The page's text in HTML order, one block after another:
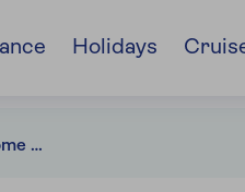
Holidays
Choosing the right home insurance for your outbuildings